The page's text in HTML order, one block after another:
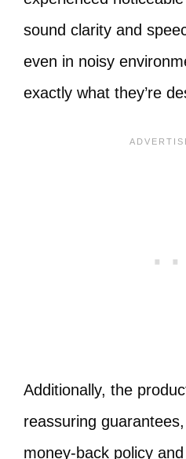
sound clarity and
even in noisy
exactly what they’re
Additionally, the
reassuring
money-back policy